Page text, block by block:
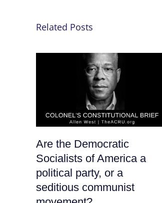
Related Posts
Are the Democratic
Socialists of America a
political party, or a
seditious communist